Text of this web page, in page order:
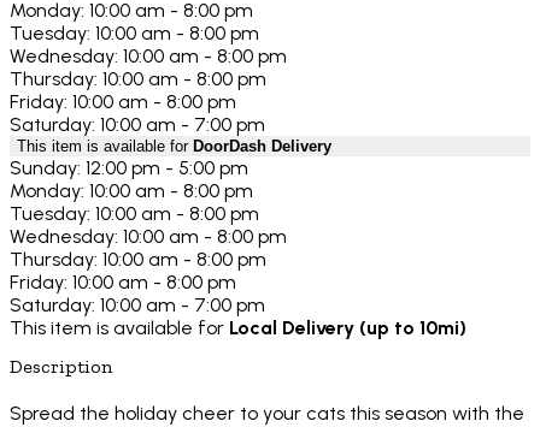
Monday: 10:00 am - 8:00 pm
Tuesday: 10:00 am - 8:00 pm
Wednesday: 10:00 am - 8:00 pm
Thursday: 10:00 am - 8:00 pm
Friday: 10:00 am - 8:00 pm
Saturday: 10:00 am - 7:00 pm
This item is available for DoorDash Delivery
Sunday: 12:00 pm - 5:00 pm
Monday: 10:00 am - 8:00 pm
Tuesday: 10:00 am - 8:00 pm
Wednesday: 10:00 am - 8:00 pm
Thursday: 10:00 am - 8:00 pm
Friday: 10:00 am - 8:00 pm
Saturday: 10:00 am - 7:00 pm
This item is available for Local Delivery (up to 10mi)
Description
Spread the holiday cheer to your cats this season with the